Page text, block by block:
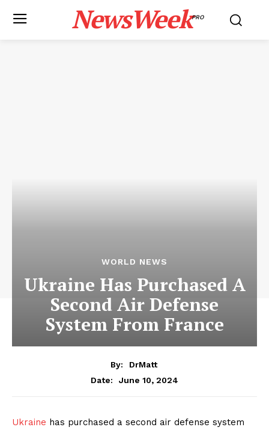
NewsWeekPRO
WORLD NEWS
Ukraine Has Purchased A
Second Air Defense
System From France
By:
DrMatt
Date:
June 10, 2024
Ukraine has purchased a second air defense system